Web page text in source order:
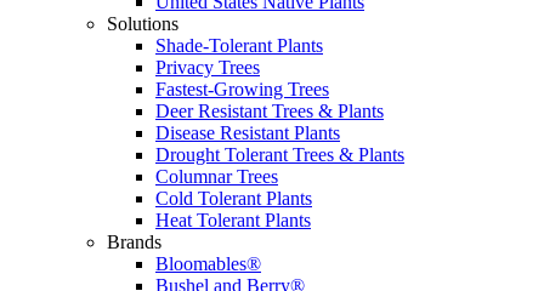
Solutions
Shade-Tolerant Plants
Privacy Trees
Fastest-Growing Trees
Deer Resistant Trees & Plants
Disease Resistant Plants
Drought Tolerant Trees & Plants
Columnar Trees
Cold Tolerant Plants
Heat Tolerant Plants
Brands
Bloomables®
Bushel and Berry®